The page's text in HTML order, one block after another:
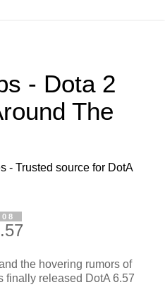
- Dota 2
The
- Trusted source for DotA
the hovering rumors of
finally released DotA 6.57